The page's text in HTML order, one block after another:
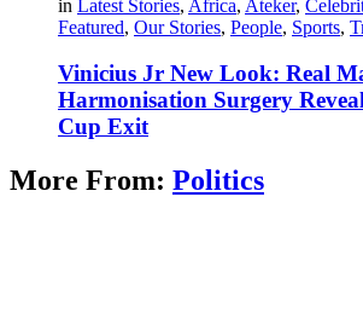
in Latest Stories, Africa, Ateker,
Featured, Our Stories, People, Sports,
Vinicius Jr New Look: Real
Harmonisation Surgery
Cup Exit
More From: Politics